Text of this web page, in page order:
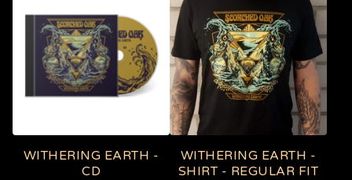
WITHERING EARTH -
CD
WITHERING EARTH -
SHIRT - REGULAR FIT